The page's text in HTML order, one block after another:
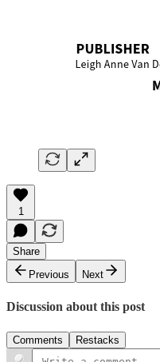
1
Share
Previous
Next
Discussion about this post
Comments Restacks